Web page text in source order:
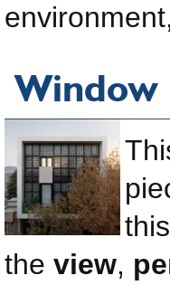
Window
the view,